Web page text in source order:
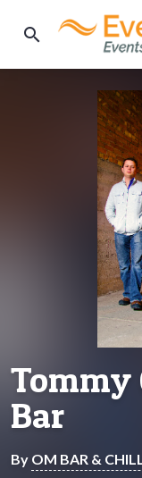
search
Tommy
Bar
By OM BAR &